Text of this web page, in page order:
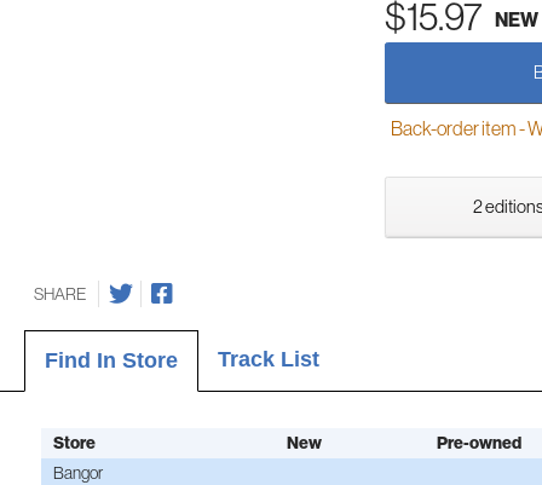
$15.97 NEW
Back-order item -
2
SHARE
Find In Store Track List
Store New Pre-owned
Bangor